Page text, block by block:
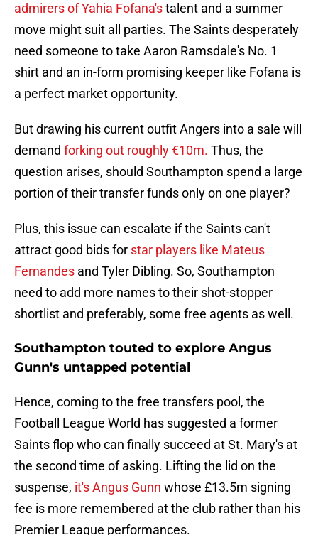
admirers of Yahia Fofana'stalent and a summer
move might suit all parties. The Saints desperately
need someone to take Aaron Ramsdale's No. 1
shirt and an in-form promising keeper like Fofana is
a perfect market opportunity.
But drawing his current outfit Angers into a sale will
demand forking out roughly €10m. Thus, the
question arises, should Southampton spend a large
portion of their transfer funds only on one player?
Plus, this issue can escalate if the Saints can't
attract good bids for star players like Mateus
Fernandes and Tyler Dibling. So, Southampton
need to add more names to their shot-stopper
shortlist and preferably, some free agents as well.
Southampton touted to explore Angus
Gunn's untapped potential
Hence, coming to the free transfers pool, the
Football League World has suggested a former
Saints flop who can finally succeed at St. Mary's at
the second time of asking. Lifting the lid on the
suspense, it's Angus Gunn whose £13.5m signing
fee is more remembered at the club rather than his
Premier League performances.